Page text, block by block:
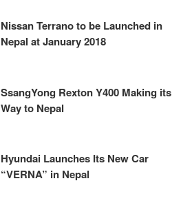
Nissan Terrano to be Launched in
Nepal at January 2018
SsangYong Rexton Y400 Making its
Way to Nepal
Hyundai Launches Its New Car
“VERNA” in Nepal